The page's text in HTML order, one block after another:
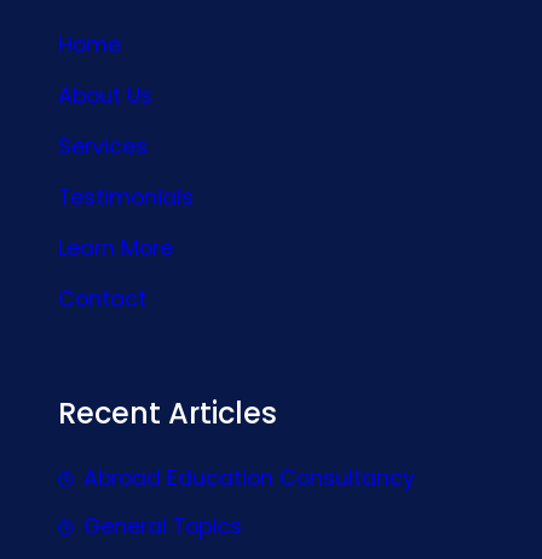
Home
About Us
Services
Testimonials
Learn More
Contact
Recent Articles
Abroad Education Consultancy
General Topics